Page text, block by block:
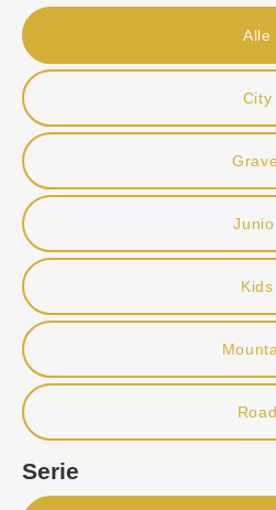
Alle
City
Kids
Road
Serie